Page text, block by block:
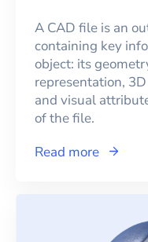
A CAD file is an
containing key
object: its
representation,
and visual
of the file.
Read more